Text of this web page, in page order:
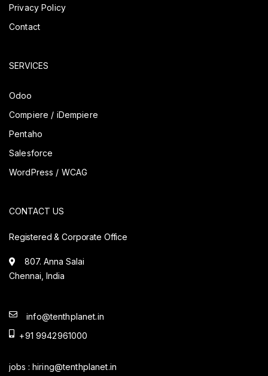
Privacy Policy
Contact
SERVICES
Odoo
Compiere / iDempiere
Pentaho
Salesforce
WordPress / WCAG
CONTACT US
Registered & Corporate Office
807. Anna Salai
Chennai, India
info@tenthplanet.in
+91 9942961000
jobs : hiring@tenthplanet.in